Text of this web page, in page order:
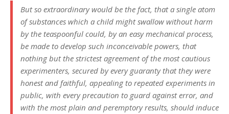
But so extraordinary would be the fact, that a single atom
of substances which a child might swallow without harm
by the teaspoonful could, by an easy mechanical process,
be made to develop such inconceivable powers, that
nothing but the strictest agreement of the most cautious
experimenters, secured by every guaranty that they were
honest and faithful, appealing to repeated experiments in
public, with every precaution to guard against error, and
with the most plain and peremptory results, should induce